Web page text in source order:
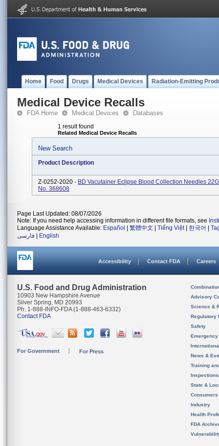
Home Food Drugs Medical Devices Radiation-Emitting
Medical Device Recalls
FDA Home Medical Devices Databases
1 result found
Related Medical Device Recalls
New Search
Product Description
Z-0252-2020 - BD Vacutainer Eclipse Blood Collection Needles
No. 368608
Page Last Updated: 08/07/2026
Note: If you need help accessing information in different file formats, see
Language Assistance Available: Español 繁體中文 Tiếng Việt| 한국어
فارسی
English
Accessibility Contact FDA Careers
U.S. Food and Drug Administration
10903 New Hampshire Avenue
Silver Spring, MD 20993
Ph. 1-888-INFO-FDA (1-888-463-6332)
Contact FDA
For Government For Press
Advisory
Science &
Regulatory
Safety
News &
Training
State &
Consumers
Industry
Health
FDA